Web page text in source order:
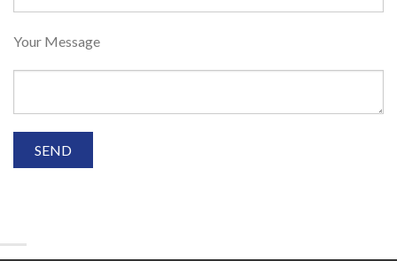
Your Message